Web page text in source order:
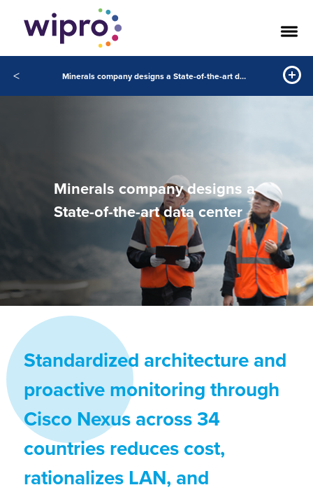
< Minerals company designs a State-of-the-art data center
Minerals company designs a
State-of-the-art data center
Standardized architecture and
proactive monitoring through
Cisco Nexus across 34
countries reduces cost,
rationalizes LAN, and